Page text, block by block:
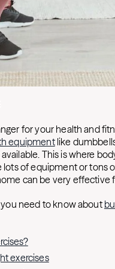
for your health and
equipmentlike
This is where
lots of equipment or
can be very
you need to know about
exercises